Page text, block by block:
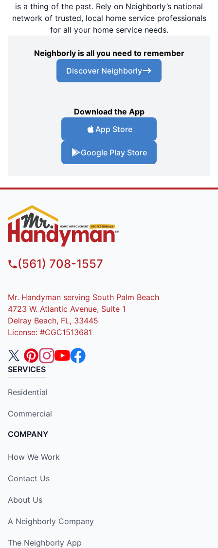
is a thing of the past. Rely on Neighborly’s national
network of trusted, local home service professionals
for all your home service needs.
Neighborly is all you need to remember
Discover Neighborly
Download the App
App Store
Google Play Store
(561) 708-1557
Mr. Handyman serving South Palm Beach
4723 W. Atlantic Avenue, Suite 1
Delray Beach, FL, 33445
License: #CGC1513681
SERVICES
Residential
Commercial
COMPANY
How We Work
Contact Us
About Us
A Neighborly Company
The Neighborly App